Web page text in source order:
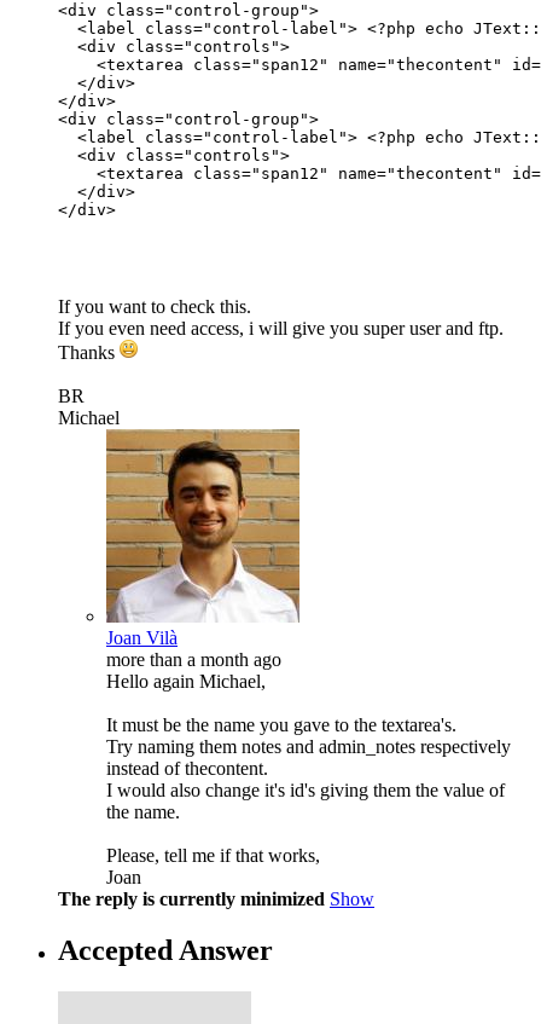
<div class=" control-group ">
<label class=" control-label "> <?php echo
<div class=" controls ">
<textarea class=" span12 " name="thecontent " id=
</div>
</div>
<div class=" control-group ">
<label class=" control-label "> <?php echo
<div class=" controls ">
<textarea class=" span12 " name="thecontent " id=
</div>
</div>
If you want to check this.
If you even need access, i will give you super user and ftp.
Thanks
BR
Michael
Joan Vilà
more than a month ago
Hello again Michael,
It must be the name you gave to the textarea's.
Try naming them notes and admin_notes respectively
instead of thecontent.
I would also change it's id's giving them the value of
the name.
Please, tell me if that works,
Joan
The reply is currently minimized Show
Accepted Answer